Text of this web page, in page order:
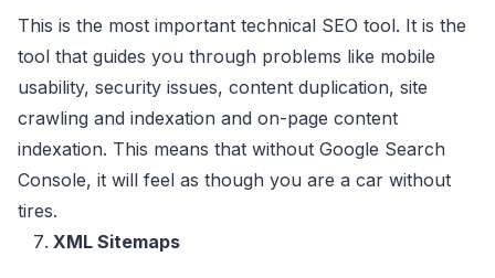
This is the most important technical SEO tool. It is the
tool that guides you through problems like mobile
usability, security issues, content duplication, site
crawling and indexation and on-page content
indexation. This means that without Google Search
Console, it will feel as though you are a car without
tires.
XML Sitemaps